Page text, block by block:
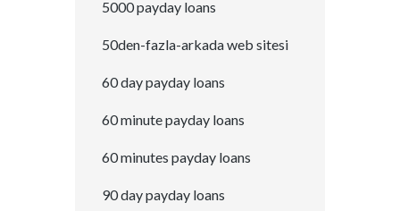
5000 payday loans
50den-fazla-arkada web sitesi
60 day payday loans
60 minute payday loans
60 minutes payday loans
90 day payday loans